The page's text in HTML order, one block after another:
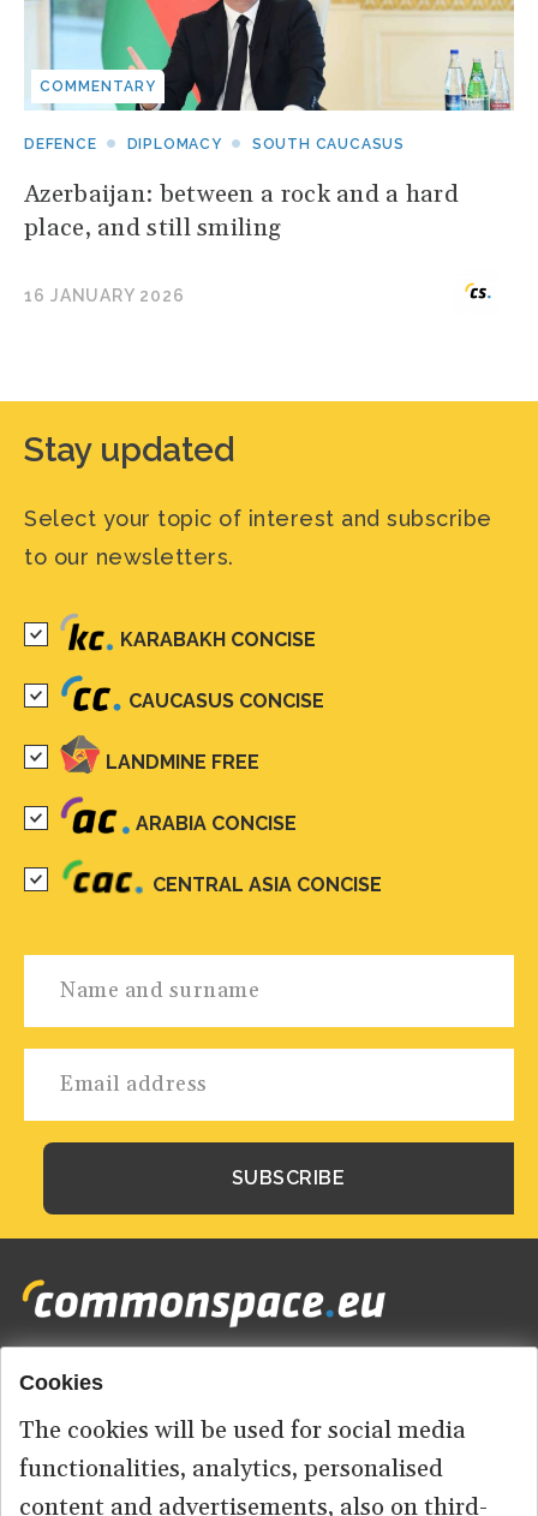
COMMENTARY
DEFENCE DIPLOMACY SOUTH CAUCASUS
Azerbaijan: between a rock and a hard
place, and still smiling
16 JANUARY 2026
Stay updated
Select your topic of interest and subscribe
to our newsletters.
KARABAKH CONCISE
CAUCASUS CONCISE
LANDMINE FREE
ARABIA CONCISE
CENTRAL ASIA CONCISE
Footer
menu
HOME
ABOUT US
Cookies
The cookies will be used for social media
functionalities, analytics, personalised
content and advertisements, also on third-